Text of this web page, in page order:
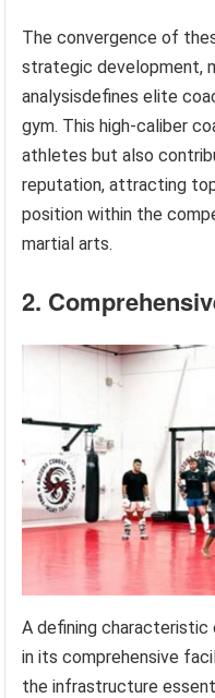
The convergence of
strategic development,
analysisdefines elite
gym. This high-caliber
athletes but also
reputation, attracting
position within the
martial arts.
2.
A defining characteristic
in its comprehensive
the infrastructure